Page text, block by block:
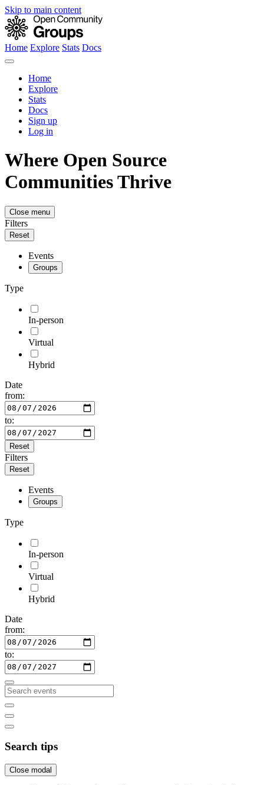
Skip to main content
Home Explore Stats Docs
Home
Explore
Stats
Docs
Sign up
Log in
Where Open Source
Communities Thrive
Close menu
Filters
Reset
Events
Groups
Type
In-person
Virtual
Hybrid
Date
from:
to:
Reset
Filters
Reset
Events
Groups
Type
In-person
Virtual
Hybrid
Date
from:
to:
Search tips
Close modal